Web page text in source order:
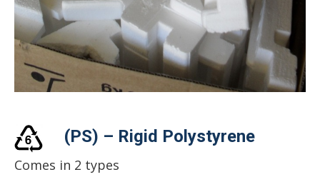
(PS) – Rigid Polystyrene
Comes in 2 types